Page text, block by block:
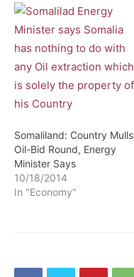
Somaliland: Country Mulls
Oil-Bid Round, Energy
Minister Says
10/18/2014
In "Economy"